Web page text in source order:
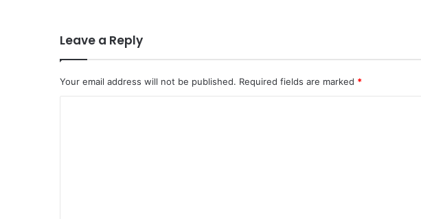
Leave a Reply
Your email address will not be published. Required fields are marked *